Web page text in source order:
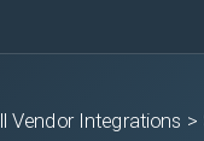
Vendor Integrations >